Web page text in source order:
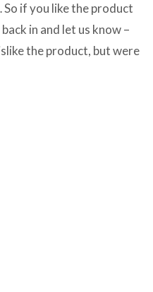
if you like the product
in and let us know –
the product, but were